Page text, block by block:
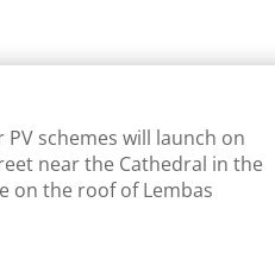
schemes will launch on
near the Cathedral in the
on the roof of Lembas